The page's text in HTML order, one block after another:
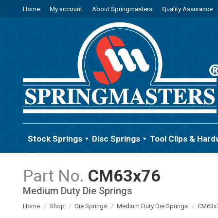
Home My account About Springmasters Quality Assurance
Stock Springs Disc Springs Tool Clips &
CM63x76
You are here:
Home Shop Die Springs Medium Duty Die Springs
Medium Duty Die Springs